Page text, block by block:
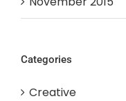
Categories
Creative